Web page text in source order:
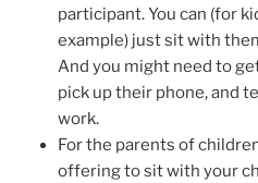
participant. You can (for
example) just sit with
And you might need to
pick up their phone, and
work.
For the parents of
offering to sit with your